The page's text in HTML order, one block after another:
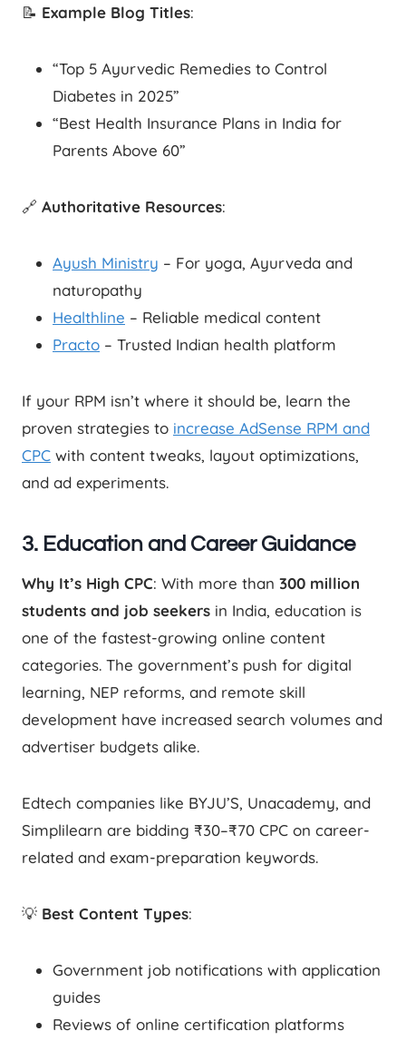
📝 Example Blog Titles:
“Top 5 Ayurvedic Remedies to Control
Diabetes in 2025”
“Best Health Insurance Plans in India for
Parents Above 60”
🔗 Authoritative Resources:
Ayush Ministry – For yoga, Ayurveda and
naturopathy
Healthline – Reliable medical content
Practo – Trusted Indian health platform
If your RPM isn’t where it should be, learn the
proven strategies to increase AdSense RPM and
CPC with content tweaks, layout optimizations,
and ad experiments.
3. Education and Career Guidance
Why It’s High CPC: With more than 300 million
students and job seekers in India, education is
one of the fastest-growing online content
categories. The government’s push for digital
learning, NEP reforms, and remote skill
development have increased search volumes and
advertiser budgets alike.
Edtech companies like BYJU’S, Unacademy, and
Simplilearn are bidding ₹30–₹70 CPC on career-
related and exam-preparation keywords.
💡 Best Content Types:
Government job notifications with application
guides
Reviews of online certification platforms